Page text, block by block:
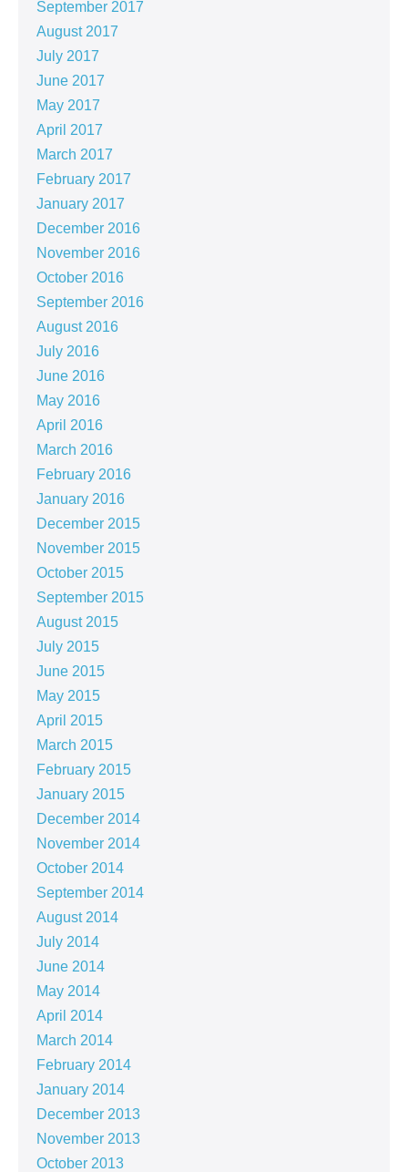
September 2017
August 2017
July 2017
June 2017
May 2017
April 2017
March 2017
February 2017
January 2017
December 2016
November 2016
October 2016
September 2016
August 2016
July 2016
June 2016
May 2016
April 2016
March 2016
February 2016
January 2016
December 2015
November 2015
October 2015
September 2015
August 2015
July 2015
June 2015
May 2015
April 2015
March 2015
February 2015
January 2015
December 2014
November 2014
October 2014
September 2014
August 2014
July 2014
June 2014
May 2014
April 2014
March 2014
February 2014
January 2014
December 2013
November 2013
October 2013